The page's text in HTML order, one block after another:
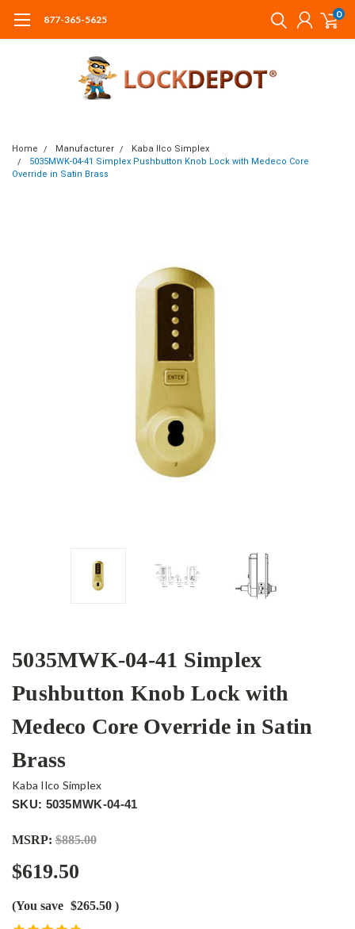
877-365-5625 0
Home Manufacturer
Kaba Ilco Simplex
5035MWK-04-41 Simplex Pushbutton Knob Lock with Medeco Core
Override in Satin Brass
5035MWK-04-41 Simplex
Pushbutton Knob Lock with
Medeco Core Override in Satin
Brass
Kaba Ilco Simplex
SKU: 5035MWK-04-41
MSRP: $885.00
$619.50
(You save $265.50 )